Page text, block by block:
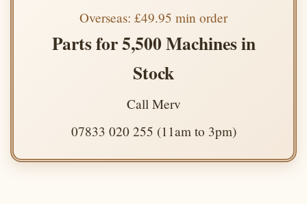
Overseas: £49.95 min order
Parts for 5,500 Machines in
Stock
Call Merv
07833 020 255 (11am to 3pm)